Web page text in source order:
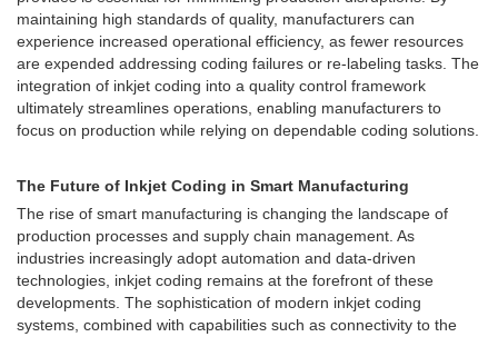
maintaining high standards of quality, manufacturers can
experience increased operational efficiency, as fewer resources
are expended addressing coding failures or re-labeling tasks. The
integration of inkjet coding into a quality control framework
ultimately streamlines operations, enabling manufacturers to
focus on production while relying on dependable coding solutions.
The Future of Inkjet Coding in Smart Manufacturing
The rise of smart manufacturing is changing the landscape of
production processes and supply chain management. As
industries increasingly adopt automation and data-driven
technologies, inkjet coding remains at the forefront of these
developments. The sophistication of modern inkjet coding
systems, combined with capabilities such as connectivity to the